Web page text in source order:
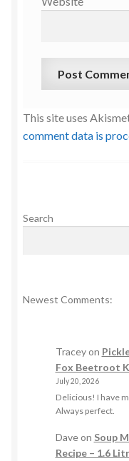
This site uses
comment data is
Search
Newest Comments:
Traceyon
Fox Beetroot
July 20, 2026
Delicious! I have
Always perfect.
Daveon Soup
Recipe – 1.6